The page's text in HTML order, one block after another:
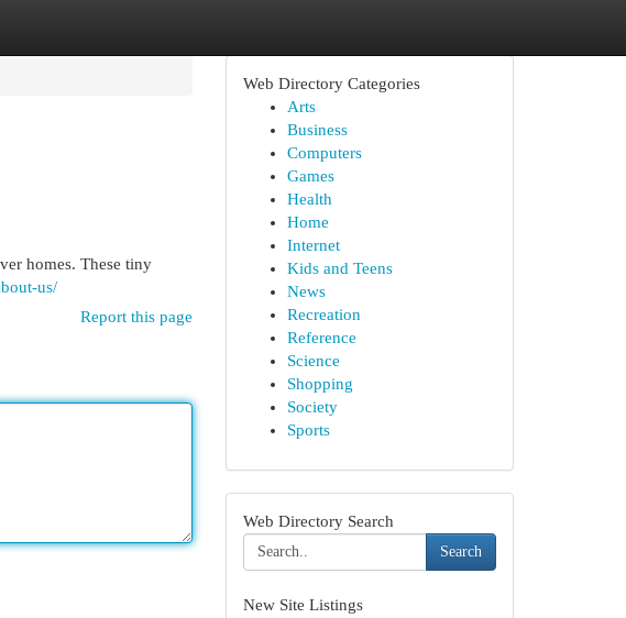
homes. These tiny
us/
Report this page
Web Directory Categories
Arts
Business
Computers
Games
Health
Home
Internet
Kids and Teens
News
Recreation
Reference
Science
Shopping
Society
Sports
Web Directory Search
Search
New Site Listings